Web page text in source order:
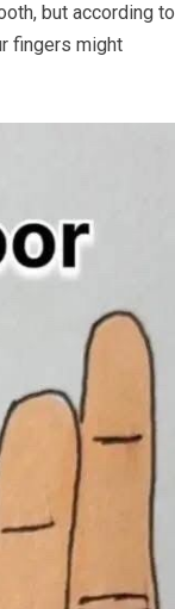
but according to
fingers might